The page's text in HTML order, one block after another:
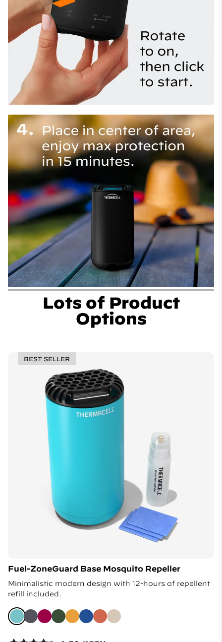
Lots of Product
Options
BEST SELLER
Fuel-ZoneGuard Base Mosquito Repeller
Minimalistic modern design with 12-hours of repellent
refill included.